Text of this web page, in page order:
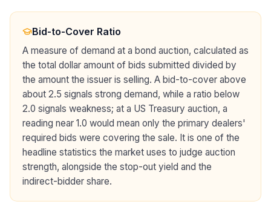
Bid-to-Cover Ratio
A measure of demand at a bond auction, calculated as
the total dollar amount of bids submitted divided by
the amount the issuer is selling. A bid-to-cover above
about 2.5 signals strong demand, while a ratio below
2.0 signals weakness; at a US Treasury auction, a
reading near 1.0 would mean only the primary dealers'
required bids were covering the sale. It is one of the
headline statistics the market uses to judge auction
strength, alongside the stop-out yield and the
indirect-bidder share.